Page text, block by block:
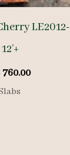
LE2012-
760.00Current